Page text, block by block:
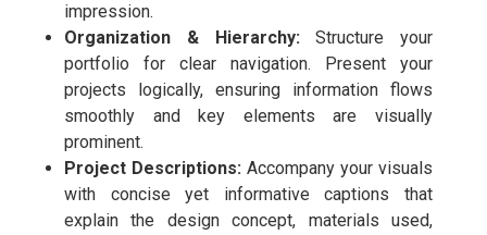
impression.
Organization & Hierarchy:Structure your
portfolio for clear navigation. Present your
projects logically, ensuring information flows
smoothly and key elements are visually
prominent.
Project Descriptions: Accompany your visuals
with concise yet informative captions that
explain the design concept, materials used,